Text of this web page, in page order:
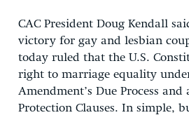
CAC President Doug Kendall
victory for gay and lesbian
today ruled that the U.S.
right to marriage equality
Amendment’s Due Process and
Protection Clauses. In simple,